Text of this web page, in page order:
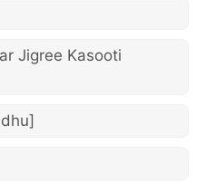
Jigree Kasooti